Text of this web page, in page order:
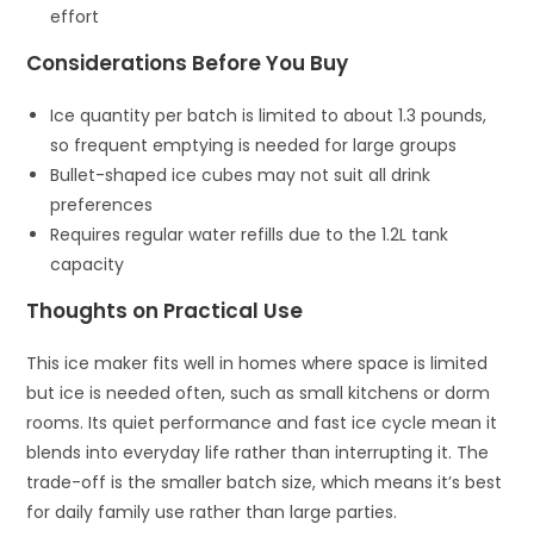
effort
Considerations Before You Buy
Ice quantity per batch is limited to about 1.3 pounds,
so frequent emptying is needed for large groups
Bullet-shaped ice cubes may not suit all drink
preferences
Requires regular water refills due to the 1.2L tank
capacity
Thoughts on Practical Use
This ice maker fits well in homes where space is limited
but ice is needed often, such as small kitchens or dorm
rooms. Its quiet performance and fast ice cycle mean it
blends into everyday life rather than interrupting it. The
trade-off is the smaller batch size, which means it’s best
for daily family use rather than large parties.